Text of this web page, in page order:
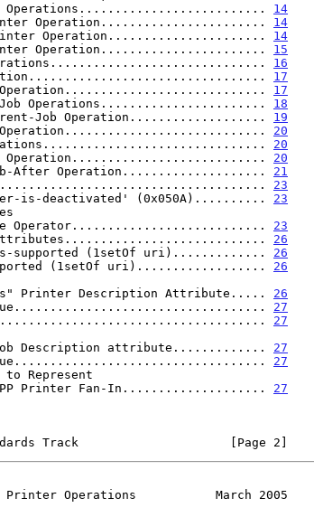
Printer Operations..........................
14
Operation....................... 14
Printer Operation...................... 14
Operation....................... 15
16
17
Operation............................ 17
Job Operations....................... 18
Job Operation................... 19
Operation............................ 20
20
Operation........................... 20
After Operation.................... 21
23
is-deactivated' (0x050A).......... 23
the Operator...........................
23
Attributes............................ 26
supported (1setOf uri)............. 26
(1setOf uri).................. 26
Printer Description Attribute.....
26
Value................................... 27
27
Job Description attribute.............
27
Value................................... 27
IPP Printer Fan-In....................
27
Track                     [Page 2]
Operations           March 2005